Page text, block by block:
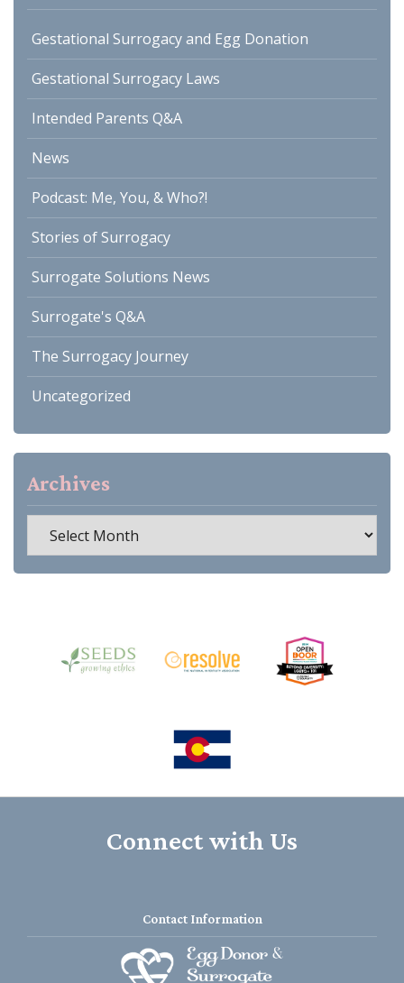
Gestational Surrogacy and Egg Donation
Gestational Surrogacy Laws
Intended Parents Q&A
News
Podcast: Me, You, & Who?!
Stories of Surrogacy
Surrogate Solutions News
Surrogate's Q&A
The Surrogacy Journey
Uncategorized
Archives
Connect with Us
Contact Information